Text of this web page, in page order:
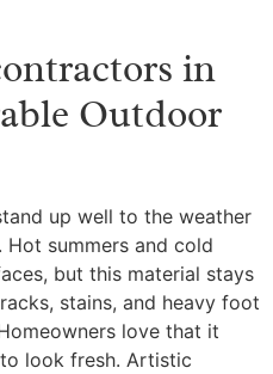
in
Outdoor
up well to the weather
Hot summers and cold
but this material stays
stains, and heavy foot
love that it
look fresh. Artistic